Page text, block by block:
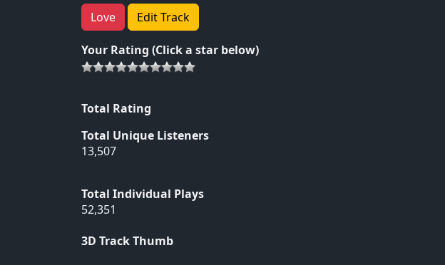
Love Edit Track
Your Rating (Click a star below)
Total Rating
Total Unique Listeners
13,507
Total Individual Plays
52,351
3D Track Thumb